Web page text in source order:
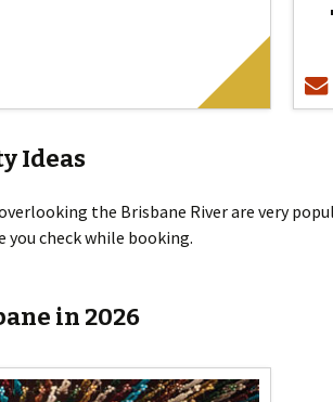
Ideas
the Brisbane River are very
check while booking.
in 2026